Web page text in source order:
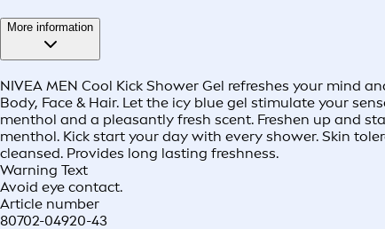
More information
NIVEA MEN Cool Kick Shower Gel refreshes your mind
Body, Face & Hair. Let the icy blue gel stimulate your
menthol and a pleasantly fresh scent. Freshen up and
menthol. Kick start your day with every shower. Skin
cleansed. Provides long lasting freshness.
Warning Text
Avoid eye contact.
Article number
80702-04920-43